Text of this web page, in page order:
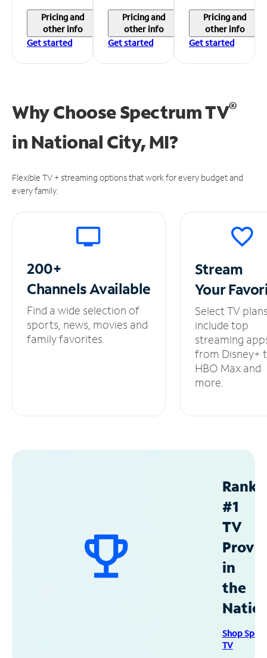
Pricing and
other info
Get started
Pricing and
other info
Get started
Pricing and
other info
Get started
Why Choose Spectrum TV®
in National City, MI?
Flexible TV + streaming options that work for every budget and
every family.
200+
ChannelsAvailable
Find a wide selection of
sports, news, movies and
family favorites.
Stream
Your
Select TV
include top
streaming
from Disney+
HBO Max and
more.
#1
TV
in
the
Shop
TV